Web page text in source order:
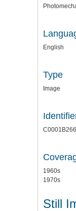
English
Type
Image
1960s
1970s
Still